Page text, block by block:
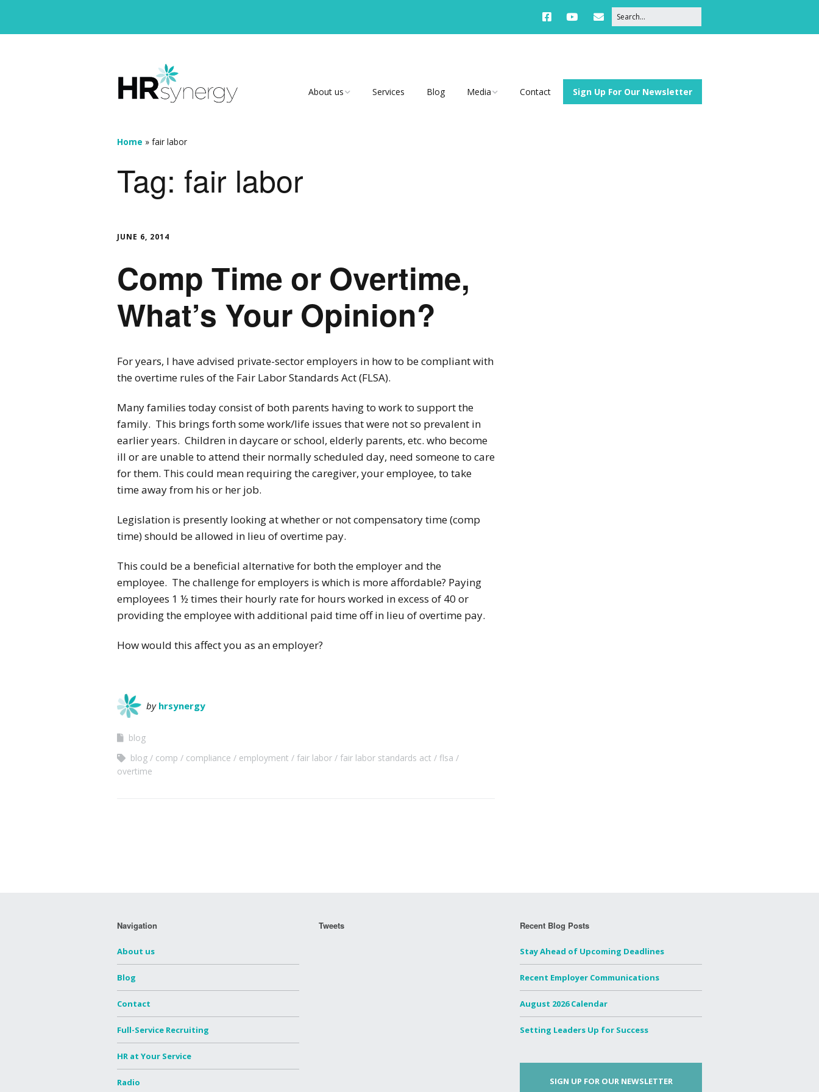
About us Services Blog Media Contact Sign Up For Our Newsletter
Home » fair labor
Tag: fair labor
JUNE 6, 2014
Comp Time or Overtime,
What’s Your Opinion?
For years, I have advised private-sector employers in how to be compliant with
the overtime rules of the Fair Labor Standards Act (FLSA).
Many families today consist of both parents having to work to support the
family. This brings forth some work/life issues that were not so prevalent in
earlier years. Children in daycare or school, elderly parents, etc. who become
ill or are unable to attend their normally scheduled day, need someone to care
for them. This could mean requiring the caregiver, your employee, to take
time away from his or her job.
Legislation is presently looking at whether or not compensatory time (comp
time) should be allowed in lieu of overtime pay.
This could be a beneficial alternative for both the employer and the
employee. The challenge for employers is which is more affordable? Paying
employees 1 ½ times their hourly rate for hours worked in excess of 40 or
providing the employee with additional paid time off in lieu of overtime pay.
How would this affect you as an employer?
by hrsynergy
blog
blog
comp compliance employment fair labor fair labor standards act
flsa
overtime
Navigation
About us
Blog
Contact
Full-Service Recruiting
HR at Your Service
Radio
Tweets Recent Blog Posts
Stay Ahead of Upcoming Deadlines
Recent Employer Communications
August 2026 Calendar
Setting Leaders Up for Success
SIGN UP FOR OUR NEWSLETTER